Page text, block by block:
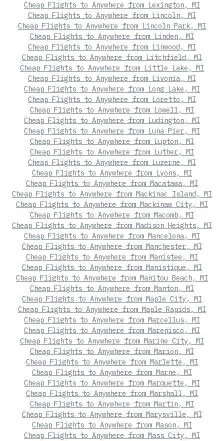
Cheap Flights to Anywhere from Lexington, MI
Cheap Flights to Anywhere from Lincoln, MI
Cheap Flights to Anywhere from Lincoln Park, MI
Cheap Flights to Anywhere from Linden, MI
Cheap Flights to Anywhere from Linwood, MI
Cheap Flights to Anywhere from Litchfield, MI
Cheap Flights to Anywhere from Little Lake, MI
Cheap Flights to Anywhere from Livonia, MI
Cheap Flights to Anywhere from Long Lake, MI
Cheap Flights to Anywhere from Loretto, MI
Cheap Flights to Anywhere from Lowell, MI
Cheap Flights to Anywhere from Ludington, MI
Cheap Flights to Anywhere from Luna Pier, MI
Cheap Flights to Anywhere from Lupton, MI
Cheap Flights to Anywhere from Luther, MI
Cheap Flights to Anywhere from Luzerne, MI
Cheap Flights to Anywhere from Lyons, MI
Cheap Flights to Anywhere from Macatawa, MI
Cheap Flights to Anywhere from Mackinac Island, MI
Cheap Flights to Anywhere from Mackinaw City, MI
Cheap Flights to Anywhere from Macomb, MI
Cheap Flights to Anywhere from Madison Heights, MI
Cheap Flights to Anywhere from Mancelona, MI
Cheap Flights to Anywhere from Manchester, MI
Cheap Flights to Anywhere from Manistee, MI
Cheap Flights to Anywhere from Manistique, MI
Cheap Flights to Anywhere from Manitou Beach, MI
Cheap Flights to Anywhere from Manton, MI
Cheap Flights to Anywhere from Maple City, MI
Cheap Flights to Anywhere from Maple Rapids, MI
Cheap Flights to Anywhere from Marcellus, MI
Cheap Flights to Anywhere from Marenisco, MI
Cheap Flights to Anywhere from Marine City, MI
Cheap Flights to Anywhere from Marion, MI
Cheap Flights to Anywhere from Marlette, MI
Cheap Flights to Anywhere from Marne, MI
Cheap Flights to Anywhere from Marquette, MI
Cheap Flights to Anywhere from Marshall, MI
Cheap Flights to Anywhere from Martin, MI
Cheap Flights to Anywhere from Marysville, MI
Cheap Flights to Anywhere from Mason, MI
Cheap Flights to Anywhere from Mass City, MI